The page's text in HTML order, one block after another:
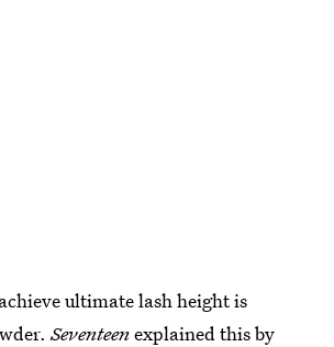
ultimate lash height is
Seventeenexplained this by